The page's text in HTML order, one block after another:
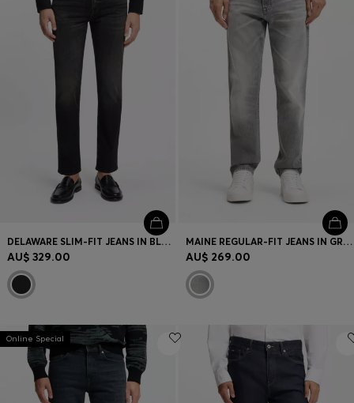
DELAWARE SLIM-FIT JEANS IN BLACK STRETCH DENIM
AU$ 329.00
MAINE REGULAR-FIT JEANS IN GREY COMFORT-STRETCH DENIM
AU$ 269.00
Online Special